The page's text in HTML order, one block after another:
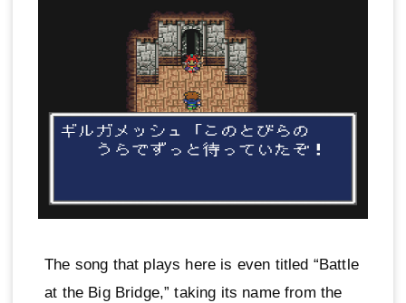
The song that plays here is even titled “Battle
at the Big Bridge,” taking its name from the